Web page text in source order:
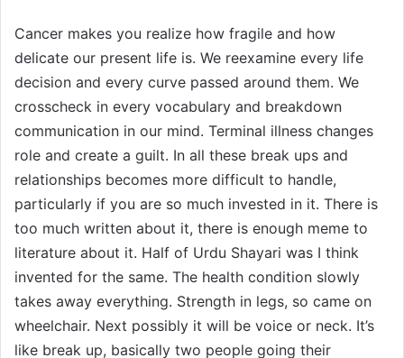
Cancer makes you realize how fragile and how
delicate our present life is. We reexamine every life
decision and every curve passed around them. We
crosscheck in every vocabulary and breakdown
communication in our mind. Terminal illness changes
role and create a guilt. In all these break ups and
relationships becomes more difficult to handle,
particularly if you are so much invested in it. There is
too much written about it, there is enough meme to
literature about it. Half of Urdu Shayari was I think
invented for the same. The health condition slowly
takes away everything. Strength in legs, so came on
wheelchair. Next possibly it will be voice or neck. It’s
like break up, basically two people going their